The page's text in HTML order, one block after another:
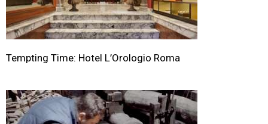
Tempting Time: Hotel L’Orologio Roma